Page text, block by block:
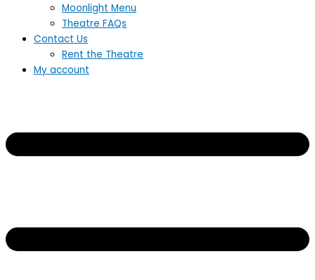
Moonlight Menu
Theatre FAQs
Contact Us
Rent the Theatre
My account